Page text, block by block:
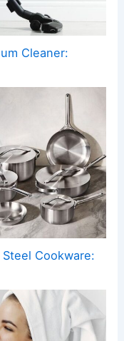
Cleaner:
Cookware: